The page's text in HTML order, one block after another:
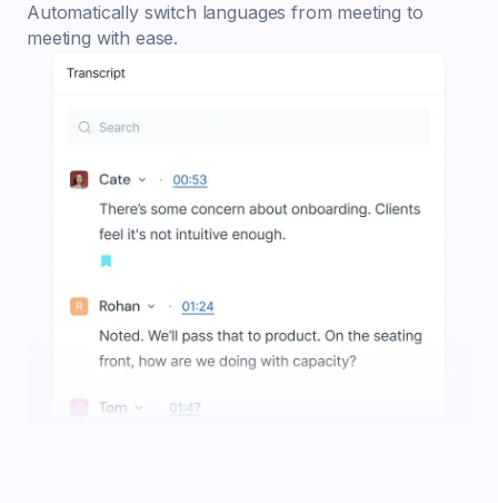
Automatically switch languages from meeting to
meeting with ease.